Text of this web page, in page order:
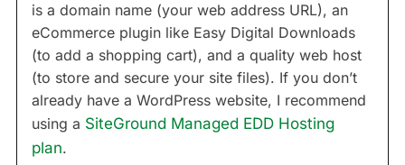
is a domain name (your web address URL), an
eCommerce plugin like Easy Digital Downloads
(to add a shopping cart), and a quality web host
(to store and secure your site files). If you don’t
already have a WordPress website, I recommend
using a SiteGround Managed EDD Hosting
plan.